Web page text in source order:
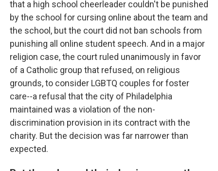
that a high school cheerleader couldn't be punished
by the school for cursing online about the team and
the school, but the court did not ban schools from
punishing all online student speech. And in a major
religion case, the court ruled unanimously in favor
of a Catholic group that refused, on religious
grounds, to consider LGBTQ couples for foster
care--a refusal that the city of Philadelphia
maintained was a violation of the non-
discrimination provision in its contract with the
charity. But the decision was far narrower than
expected.